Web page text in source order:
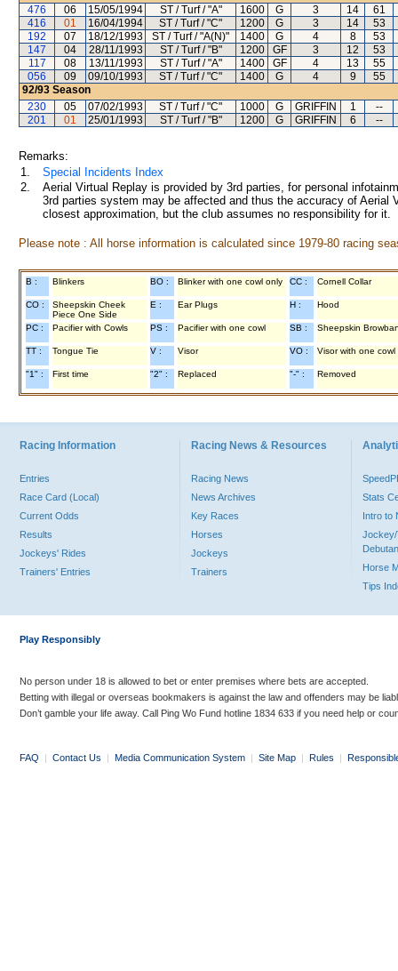
476
06 15/05/1994 ST / Turf / "A" 1600 G 3 14
61
416
01 16/04/1994 ST / Turf / "C" 1200 G 3 14
53
192
07 18/12/1993 ST / Turf / "A(N)" 1400 G 4 8
53
147
04 28/11/1993 ST / Turf / "B" 1200 GF 3 12
53
117
08 13/11/1993 ST / Turf / "A" 1400 GF 4 13
55
056
09 09/10/1993 ST / Turf / "C" 1400 G 4 9
55
92/93 Season
230
05 07/02/1993 ST / Turf / "C" 1000 G GRIFFIN 1
--
201
01 25/01/1993 ST / Turf / "B" 1200 G GRIFFIN 6 --
Remarks:
1.
Special Incidents Index
2.
Aerial Virtual Replay is provided by 3rd parties, for personal
3rd parties system may be affected and thus the accuracy of
closest approximation, but the club assumes no responsibility for
Please note : All horse information is calculated since 1979-80 racing
B : Blinkers BO : Blinker with one cowl only CC : Cornell Collar
CO :
Sheepskin Cheek
Piece One Side
E : Ear Plugs H : Hood
PC : Pacifier with Cowls PS : Pacifier with one cowl SB : Sheepskin
TT : Tongue Tie V : Visor VO : Visor with one cowl
"1" : First time "2" : Replaced "-" : Removed
Racing Information
Entries
Race Card (Local)
Current Odds
Results
Jockeys' Rides
Trainers' Entries
Racing News & Resources
Racing News
News Archives
Key Races
Horses
Jockeys
Trainers
Stats
Intro to
Jockey/
Horse
Tips
Play Responsibly
No person under 18 is allowed to bet or enter premises where bets are accepted.
Betting with illegal or overseas bookmakers is against the law and offenders may be
Don’t gamble your life away. Call Ping Wo Fund hotline 1834 633 if you need help or
FAQ | Contact Us | Media Communication System | Site Map | Rules |